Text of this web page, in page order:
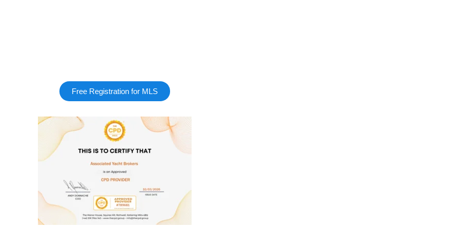
Free Registration for MLS